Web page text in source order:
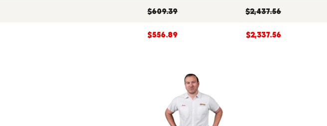
$609.39 $2,437.56
$556.89 $2,337.56